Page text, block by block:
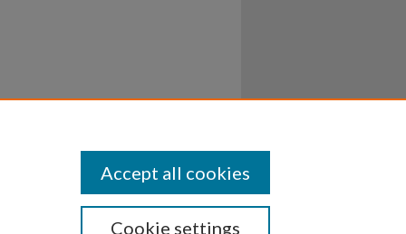
Cookie settings
Accept all cookies